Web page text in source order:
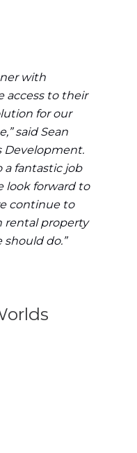
with
access to their
for our
said Sean
Development.
a fantastic job
look forward to
continue to
rental property
do.”